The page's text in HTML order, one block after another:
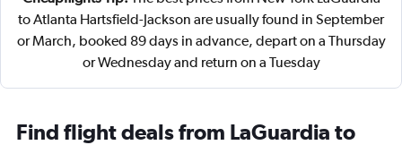
to Atlanta Hartsfield-Jackson are usually found in September
or March, booked 89 days in advance, depart on a Thursday
or Wednesday and return on a Tuesday
Find flight deals from LaGuardia to